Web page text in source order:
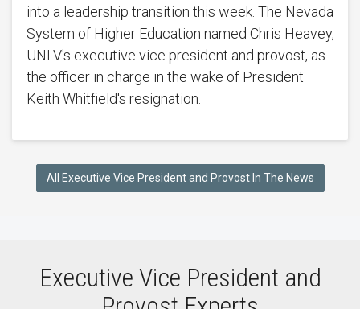
into a leadership transition this week. The Nevada
System of Higher Education named Chris Heavey,
UNLV's executive vice president and provost, as
the officer in charge in the wake of President
Keith Whitfield's resignation.
All Executive Vice President and Provost In The News
Executive Vice President and